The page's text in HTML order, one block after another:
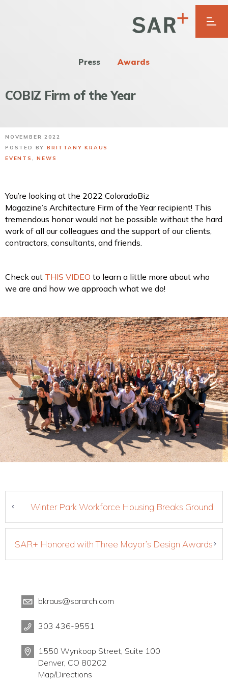
Press Awards
COBIZ Firm of the Year
NOVEMBER 2022
POSTED BYBRITTANY KRAUS
EVENTS ,NEWS
You’re looking at the 2022 ColoradoBiz
Magazine’s Architecture Firm of the Year recipient! This
tremendous honor would not be possible without the hard
work of all our colleagues and the support of our clients,
contractors, consultants, and friends.
Check out THIS VIDEO to learn a little more about who
we are and how we approach what we do!
Winter Park Workforce Housing Breaks Ground
SAR+ Honored with Three Mayor’s Design Awards
bkraus@sararch.com
303 436-9551
1550 Wynkoop Street, Suite 100
Denver, CO 80202
Map/Directions